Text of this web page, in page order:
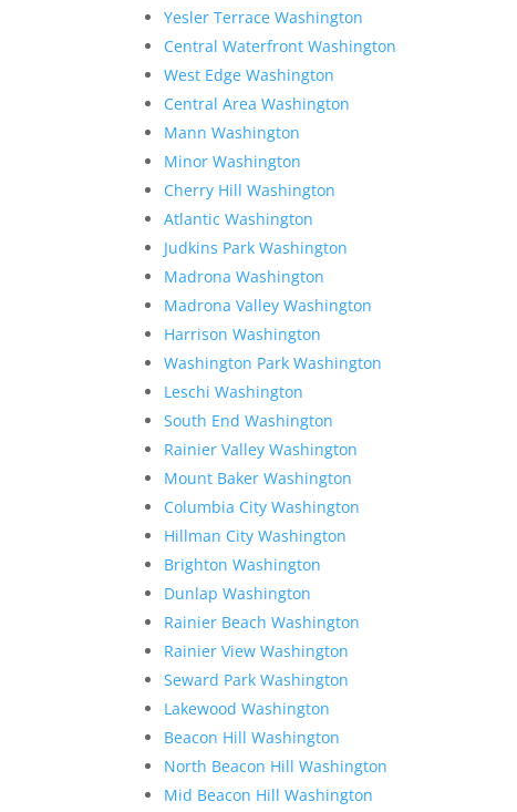
Yesler Terrace Washington
Central Waterfront Washington
West Edge Washington
Central Area Washington
Mann Washington
Minor Washington
Cherry Hill Washington
Atlantic Washington
Judkins Park Washington
Madrona Washington
Madrona Valley Washington
Harrison Washington
Washington Park Washington
Leschi Washington
South End Washington
Rainier Valley Washington
Mount Baker Washington
Columbia City Washington
Hillman City Washington
Brighton Washington
Dunlap Washington
Rainier Beach Washington
Rainier View Washington
Seward Park Washington
Lakewood Washington
Beacon Hill Washington
North Beacon Hill Washington
Mid Beacon Hill Washington